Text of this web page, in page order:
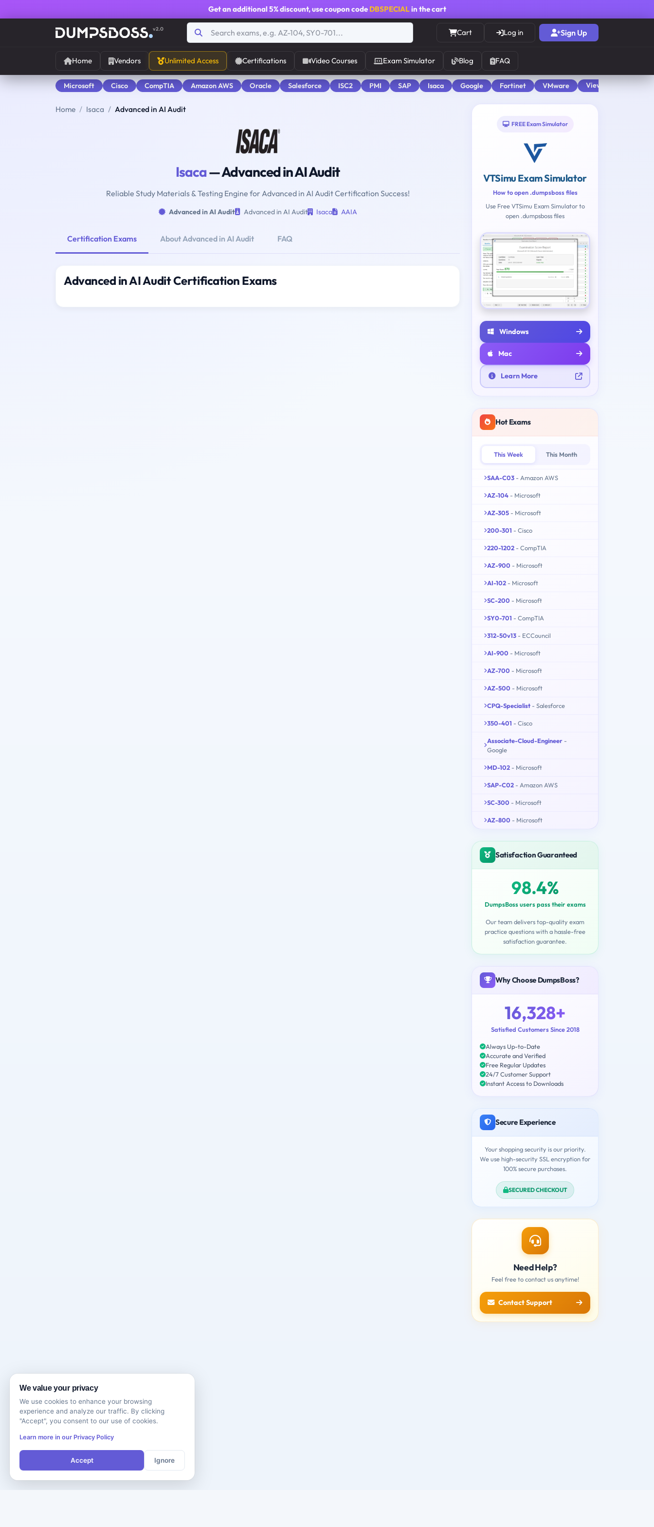
Get an additional 5% discount, use coupon code DBSPECIALin the cart
v2.0 Cart Log in Sign Up
Home Vendors Unlimited Access Certifications Video Courses Exam Simulator Blog FAQ
Microsoft Cisco CompTIA Amazon AWS Oracle Salesforce ISC2 PMI SAP Isaca Google Fortinet VMware View All
Home Isaca Advanced in AI Audit
Isaca— Advanced in AI Audit
Reliable Study Materials & Testing Engine for Advanced in AI Audit Certification Success!
Advanced in AI Audit Advanced in AI Audit Isaca AAIA
Certification Exams About Advanced in AI Audit FAQ
Advanced in AI Audit Certification Exams
FREE Exam Simulator
VTSimu Exam Simulator
How to open .dumpsboss files
Use Free VTSimu Exam Simulator to
open .dumpsboss files
Windows
Mac
Learn More
Hot Exams
This Week This Month
SAA-C03 - Amazon AWS
AZ-104 - Microsoft
AZ-305 - Microsoft
200-301 - Cisco
220-1202 - CompTIA
AZ-900 - Microsoft
AI-102 - Microsoft
SC-200 - Microsoft
SY0-701 - CompTIA
312-50v13 - ECCouncil
AI-900 - Microsoft
AZ-700 - Microsoft
AZ-500 - Microsoft
CPQ-Specialist - Salesforce
350-401 - Cisco
Associate-Cloud-Engineer -
Google
MD-102 - Microsoft
SAP-C02 - Amazon AWS
SC-300 - Microsoft
AZ-800 - Microsoft
Satisfaction Guaranteed
98.4%
DumpsBoss users pass their exams
Our team delivers top-quality exam
practice questions with a hassle-free
satisfaction guarantee.
Why Choose DumpsBoss?
16,328+
Satisfied Customers Since 2018
Always Up-to-Date
Accurate and Verified
Free Regular Updates
24/7 Customer Support
Instant Access to Downloads
Secure Experience
Your shopping security is our priority.
We use high-security SSL encryption for
100% secure purchases.
SECURED CHECKOUT
Need Help?
Feel free to contact us anytime!
Contact Support
We value your privacy
We use cookies to enhance your browsing
experience and analyze our traffic. By clicking
"Accept", you consent to our use of cookies.
Learn more in our Privacy Policy
Accept Ignore